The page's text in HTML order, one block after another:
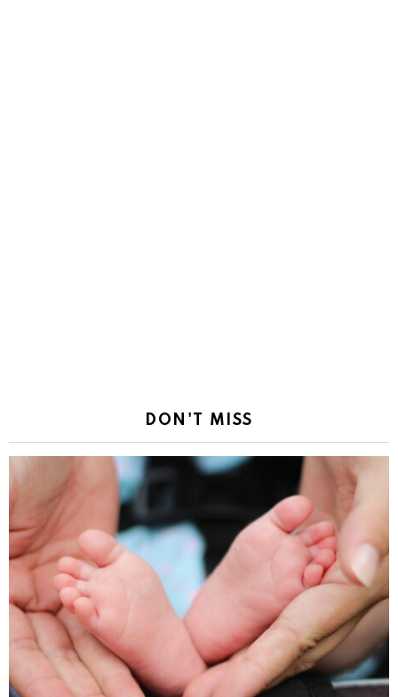
DON'T MISS